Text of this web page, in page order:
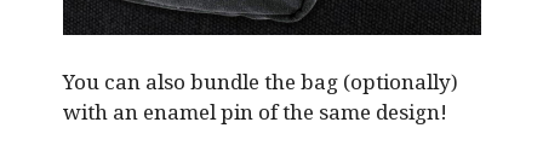
You can also bundle the bag (optionally)
with an enamel pin of the same design!